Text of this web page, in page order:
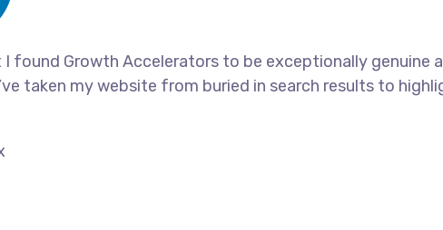
found Growth Accelerators to be exceptionally genuine
taken my website from buried in search results to